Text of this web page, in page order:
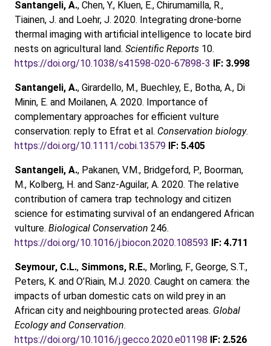
Santangeli, A., Chen, Y., Kluen, E., Chirumamilla, R.,
Tiainen, J. and Loehr, J. 2020. Integrating drone‑borne
thermal imaging with artificial intelligence to locate bird
nests on agricultural land. Scientific Reports 10.
https://doi.org/10.1038/s41598-020-67898-3 IF: 3.998
Santangeli, A., Girardello, M., Buechley, E., Botha, A., Di
Minin, E. and Moilanen, A. 2020. Importance of
complementary approaches for efficient vulture
conservation: reply to Efrat et al. Conservation biology.
https://doi.org/10.1111/cobi.13579 IF: 5.405
Santangeli, A., Pakanen, V.M., Bridgeford, P., Boorman,
M., Kolberg, H. and Sanz-Aguilar, A. 2020. The relative
contribution of camera trap technology and citizen
science for estimating survival of an endangered African
vulture. Biological Conservation 246.
https://doi.org/10.1016/j.biocon.2020.108593 IF: 4.711
Seymour, C.L., Simmons, R.E., Morling, F., George, S.T.,
Peters, K. and O’Riain, M.J. 2020. Caught on camera: the
impacts of urban domestic cats on wild prey in an
African city and neighbouring protected areas. Global
Ecology and Conservation.
https://doi.org/10.1016/j.gecco.2020.e01198 IF: 2.526